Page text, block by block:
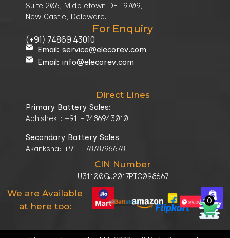
Suite 206, Middletown DE 19709,
New Castle, Delaware.
For Enquiry
(+91) 74869 43010
Email: service@elecorev.com
Email: info@elecorev.com
Direct Lines
Primary Battery Sales:
Abhishek : +91 – 7486943010
Secondary Battery Sales
Akanksha: +91 – 7878796678
CIN Number
U31100GJ2017PTC098667
We are Available
at here too:
0